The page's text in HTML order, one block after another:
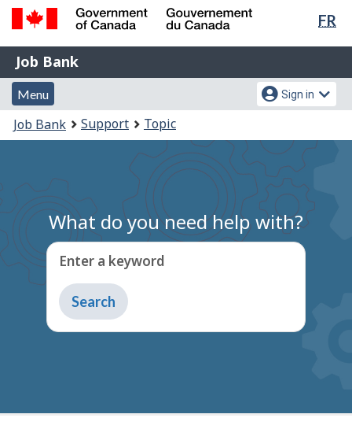
Skip
content
Switch
HTML
FR
Government
of
Canada
Gouvernement
du
Job
Bank
Job Bank
Menu
and
search
Menu
Account
menu
Sign in
You
are
Job Bank Support Topic
What do you need help with?
Enter a keyword
Type
to
get